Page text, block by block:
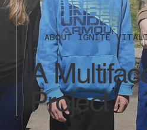
ABOUT IGNITE
A
Project